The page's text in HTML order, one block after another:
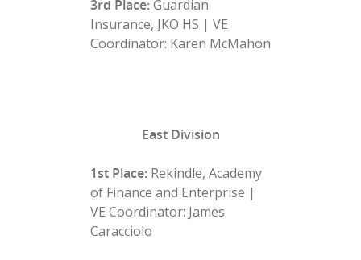
3rd Place:Guardian
Insurance, JKO HS | VE
Coordinator: Karen McMahon
East Division
1st Place: Rekindle, Academy
of Finance and Enterprise |
VE Coordinator: James
Caracciolo